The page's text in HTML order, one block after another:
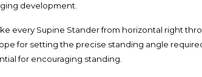
development.
every Supine Stander from horizontal right
for setting the precise standing angle
for encouraging standing.